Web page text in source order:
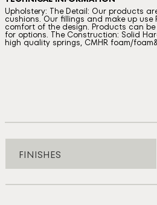
Upholstery: The Detail: Our products
cushions. Our fillings and make up
comfort of the design. Products can
for options. The Construction: Solid
high quality springs, CMHR foam/
FINISHES